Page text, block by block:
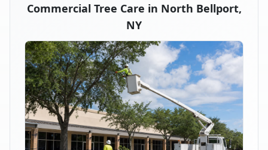
Commercial Tree Care in North Bellport,
NY